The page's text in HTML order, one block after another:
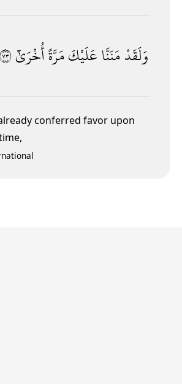
وَلَقَدْمَنَنَّاعَلَيْكَمَرَّةًأُخْرَىٰٓ٣٧
conferred favor upon